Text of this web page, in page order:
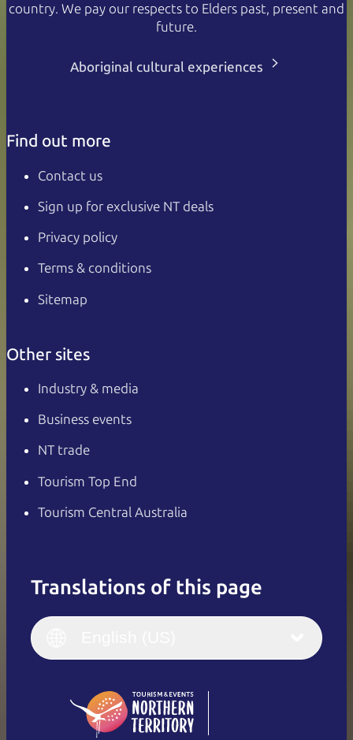
country. We pay our respects to Elders past, present and
future.
Aboriginal cultural experiences
Find out more
Contact us
Sign up for exclusive NT deals
Privacy policy
Terms & conditions
Sitemap
Other sites
Industry & media
Business events
NT trade
Tourism Top End
Tourism Central Australia
Translations of this page
English
(Singapore)
Italiano
繁體中文